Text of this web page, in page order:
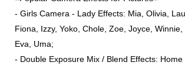
- Girls Camera - Lady Effects: Mia, Olivia,
Fiona, Izzy, Yoko, Chole, Zoe, Joyce,
Eva, Uma;
- Double Exposure Mix / Blend Effects: